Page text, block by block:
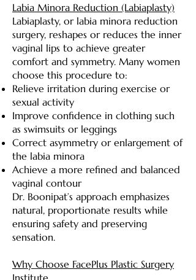
Labia Minora Reduction (Labiaplasty)
Labiaplasty, or labia minora reduction
surgery, reshapes or reduces the inner
vaginal lips to achieve greater
comfort and symmetry. Many women
choose this procedure to:
Relieve irritation during exercise or
sexual activity
Improve confidence in clothing such
as swimsuits or leggings
Correct asymmetry or enlargement of
the labia minora
Achieve a more refined and balanced
vaginal contour
Dr. Boonipat’s approach emphasizes
natural, proportionate results while
ensuring safety and preserving
sensation.
Why Choose FacePlus Plastic Surgery
Institute